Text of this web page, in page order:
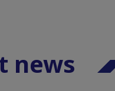
news